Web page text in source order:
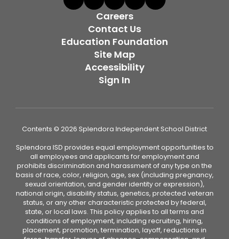
Careers
Contact Us
Education Foundation
Site Map
Accessibility
Sign In
Contents © 2026 Splendora Independent School District
Splendora ISD provides equal employment opportunities to
all employees and applicants for employment and
prohibits discrimination and harassment of any type on the
basis of race, color, religion, age, sex (including pregnancy,
sexual orientation, and gender identity or expression),
national origin, disability status, genetics, protected veteran
status, or any other characteristic protected by federal,
state, or local laws. This policy applies to all terms and
conditions of employment, including recruiting, hiring,
placement, promotion, termination, layoff, reductions in